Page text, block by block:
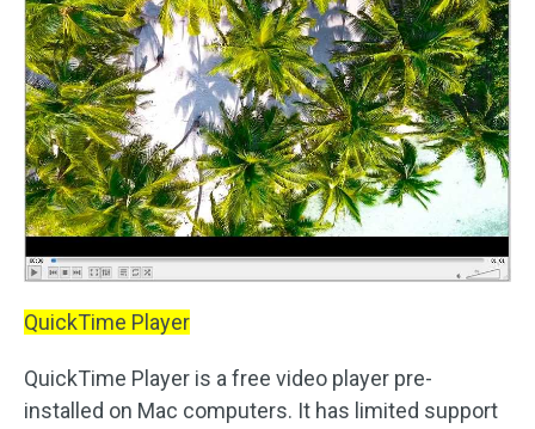
QuickTime Player
QuickTime Player is a free video player pre-
installed on Mac computers. It has limited support